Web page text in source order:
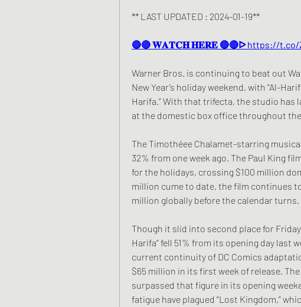
** LAST UPDATED : 2024-01-19**
🔴🔴 𝐖𝐀𝐓𝐂𝐇 𝐇𝐄𝐑𝐄 🔴🔴ᐅ https://t.co/
Warner Bros. is continuing to beat out
New Year’s holiday weekend, with “Al-
Harifa.” With that trifecta, the studio has
at the domestic box office throughout
The Timothéee Chalamet-starring
32% from one week ago. The Paul King
for the holidays, crossing $100 million
million cume to date, the film continues
million globally before the calendar turns.
Though it slid into second place for
Harifa” fell 51% from its opening day last
current continuity of DC Comics
$65 million in its first week of release. The
surpassed that figure in its opening
fatigue have plagued “Lost Kingdom,”